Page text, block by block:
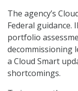
The agency’s
Federal guidance.
portfolio
decommissioning
a Cloud Smart
shortcomings.